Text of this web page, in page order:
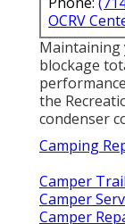
OCRV
Maintaining
blockage
the
condenser
Camping
Camper
Camper
Camper